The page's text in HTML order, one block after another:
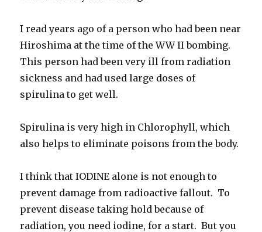
I read years ago of a person who had been near
Hiroshima at the time of the WW II bombing.
This person had been very ill from radiation
sickness and had used large doses of
spirulina to get well.
Spirulina is very high in Chlorophyll, which
also helps to eliminate poisons from the body.
I think that IODINE alone is not enough to
prevent damage from radioactive fallout. To
prevent disease taking hold because of
radiation, you need iodine, for a start. But you